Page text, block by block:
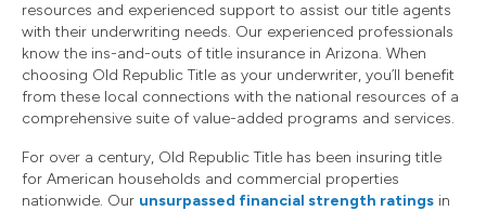
resources and experienced support to assist our title agents
with their underwriting needs. Our experienced professionals
know the ins-and-outs of title insurance in Arizona. When
choosing Old Republic Title as your underwriter, you’ll benefit
from these local connections with the national resources of a
comprehensive suite of value-added programs and services.
For over a century, Old Republic Title has been insuring title
for American households and commercial properties
nationwide. Our unsurpassed financial strength ratings in